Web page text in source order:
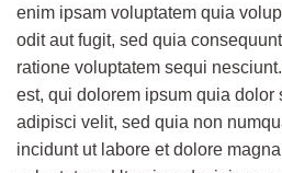
enim ipsam voluptatem quia
odit aut fugit, sed quia
ratione voluptatem sequi
est, qui dolorem ipsum quia dolor
adipisci velit, sed quia non
incidunt ut labore et dolore